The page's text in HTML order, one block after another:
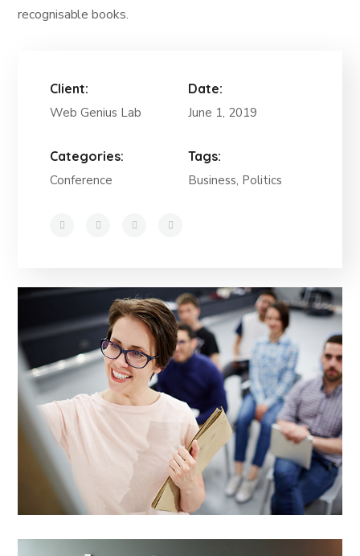
recognisable books.
Client:
Web Genius Lab
Date:
June 1, 2019
Categories:
Conference
Tags:
Business, Politics